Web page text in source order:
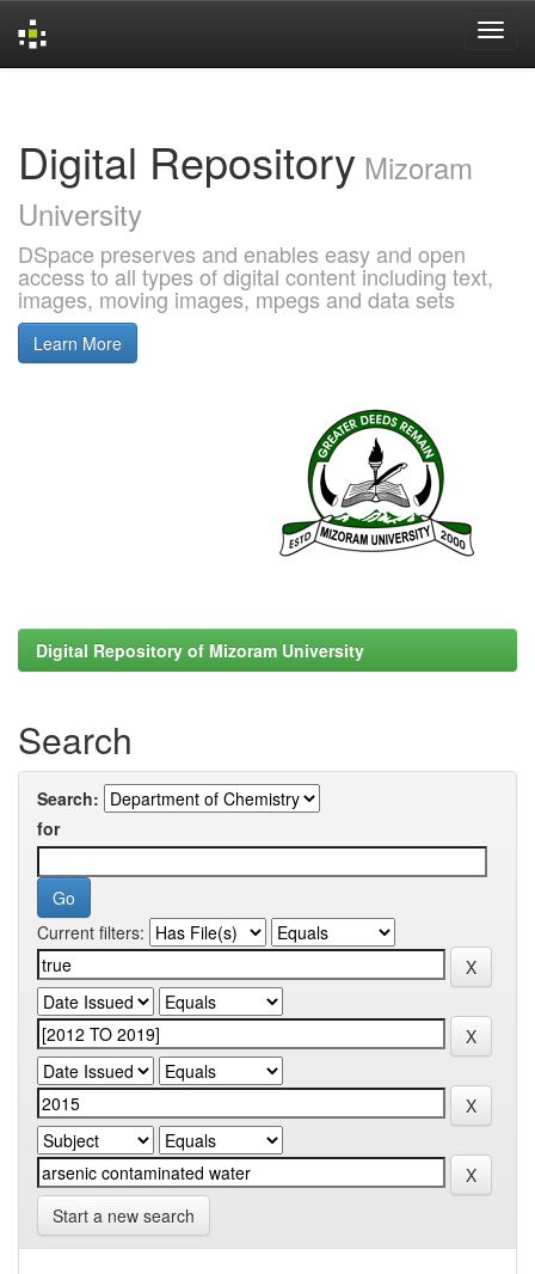
Digital Repository Mizoram
University
DSpace preserves and enables easy and open
access to all types of digital content including text,
images, moving images, mpegs and data sets
Learn More
Digital Repository of Mizoram University
Search
Search:
for
Current filters:
Start a new search